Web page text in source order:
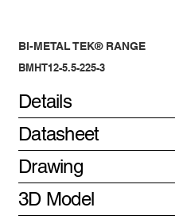
BI-METAL TEK® RANGE
BMHT12-5.5-225-3
Details
Datasheet
Drawing
3D Model